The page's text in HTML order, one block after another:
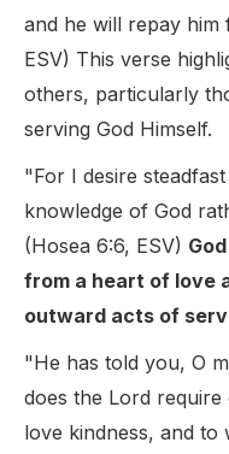
and he will repay him
ESV) This verse
others, particularly
serving God Himself.
"For I desire
knowledge of God
(Hosea 6:6, ESV)
from a heart of love
outward acts of
"He has told you, O
does the Lord
love kindness, and